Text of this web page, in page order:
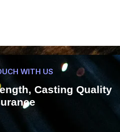
WITH US
Casting Quality